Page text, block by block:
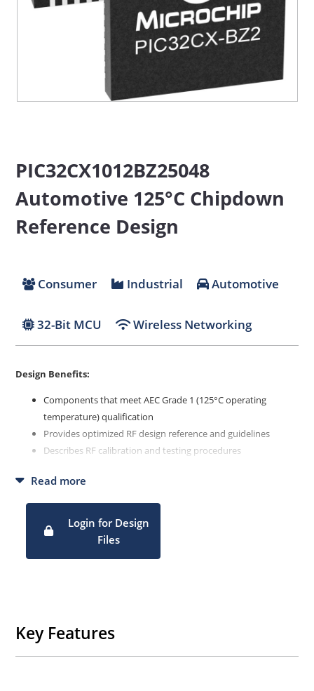
PIC32CX1012BZ25048
Automotive 125°C Chipdown
Reference Design
Consumer Industrial Automotive
32-Bit MCU Wireless Networking
Design Benefits:
Components that meet AEC Grade 1 (125°C operating
temperature) qualification
Provides optimized RF design reference and guidelines
Describes RF calibration and testing procedures
Describes production test procedure and setup
Read more
Login for Design
Files
Key Features